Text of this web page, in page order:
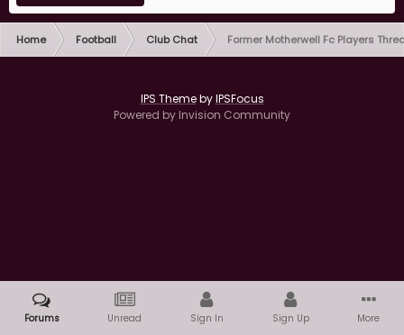
Home Football Club Chat Former Motherwell Fc Players
IPS ThemebyIPSFocus
Powered by Invision Community
Forums Unread Sign In Sign Up More